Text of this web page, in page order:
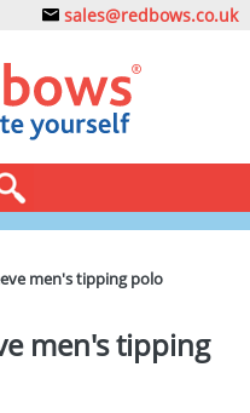
sales@redbows.co.uk
men's tipping polo
men's tipping